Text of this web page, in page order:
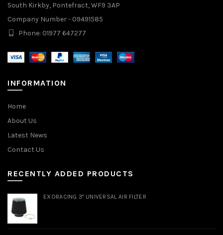
South Kirkby, Pontefract, WF9 3AP
Company Number - 09491585
Phone: 01977 647277
INFORMATION
Home
About Us
Latest News
Contact Us
RECENTLY ADDED PRODUCTS
EXORACING 3" UNIVERSAL AIR FILTER